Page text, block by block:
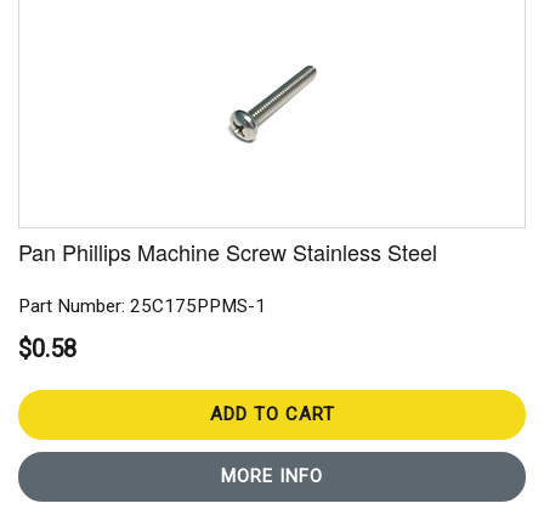
Pan Phillips Machine Screw Stainless Steel
Part Number: 25C175PPMS-1
$0.58
ADD TO CART
MORE INFO